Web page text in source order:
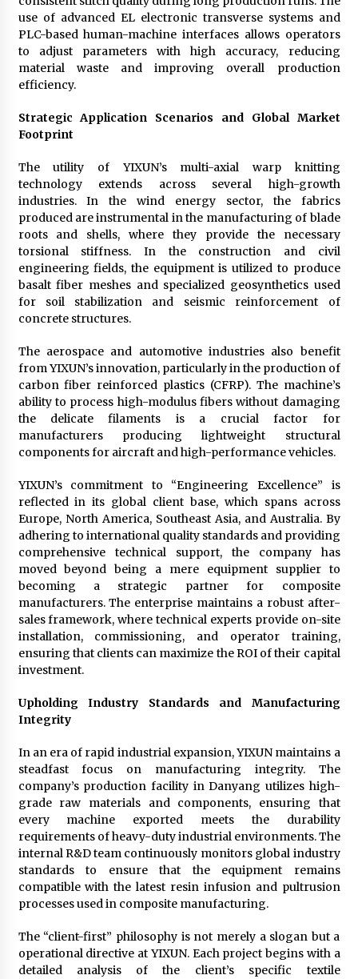
use of advanced EL electronic transverse systems and
PLC-based human-machine interfaces allows operators
to adjust parameters with high accuracy, reducing
material waste and improving overall production
efficiency.
Strategic Application Scenarios and Global Market
Footprint
The utility of YIXUN’s multi-axial warp knitting
technology extends across several high-growth
industries. In the wind energy sector, the fabrics
produced are instrumental in the manufacturing of blade
roots and shells, where they provide the necessary
torsional stiffness. In the construction and civil
engineering fields, the equipment is utilized to produce
basalt fiber meshes and specialized geosynthetics used
for soil stabilization and seismic reinforcement of
concrete structures.
The aerospace and automotive industries also benefit
from YIXUN’s innovation, particularly in the production of
carbon fiber reinforced plastics (CFRP). The machine’s
ability to process high-modulus fibers without damaging
the delicate filaments is a crucial factor for
manufacturers producing lightweight structural
components for aircraft and high-performance vehicles.
YIXUN’s commitment to “Engineering Excellence” is
reflected in its global client base, which spans across
Europe, North America, Southeast Asia, and Australia. By
adhering to international quality standards and providing
comprehensive technical support, the company has
moved beyond being a mere equipment supplier to
becoming a strategic partner for composite
manufacturers. The enterprise maintains a robust after-
sales framework, where technical experts provide on-site
installation, commissioning, and operator training,
ensuring that clients can maximize the ROI of their capital
investment.
Upholding Industry Standards and Manufacturing
Integrity
In an era of rapid industrial expansion, YIXUN maintains a
steadfast focus on manufacturing integrity. The
company’s production facility in Danyang utilizes high-
grade raw materials and components, ensuring that
every machine exported meets the durability
requirements of heavy-duty industrial environments. The
internal R&D team continuously monitors global industry
standards to ensure that the equipment remains
compatible with the latest resin infusion and pultrusion
processes used in composite manufacturing.
The “client-first” philosophy is not merely a slogan but a
operational directive at YIXUN. Each project begins with a
detailed analysis of the client’s specific textile